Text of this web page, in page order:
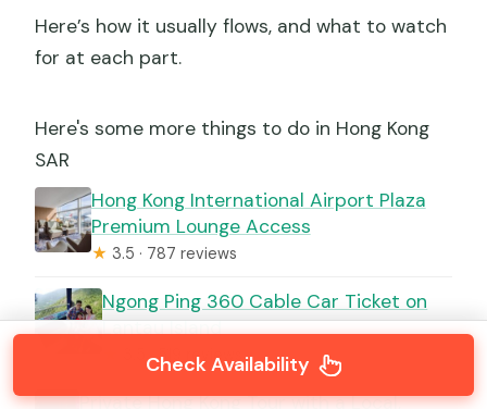
Here’s how it usually flows, and what to watch
for at each part.
Here's some more things to do in Hong Kong
SAR
Hong Kong International Airport Plaza
Premium Lounge Access
★ 3.5 · 787 reviews
Ngong Ping 360 Cable Car Ticket on
Lantau Island
3.5 · 519 reviews
Private Hong Kong Tour with a Local,
Check Availability